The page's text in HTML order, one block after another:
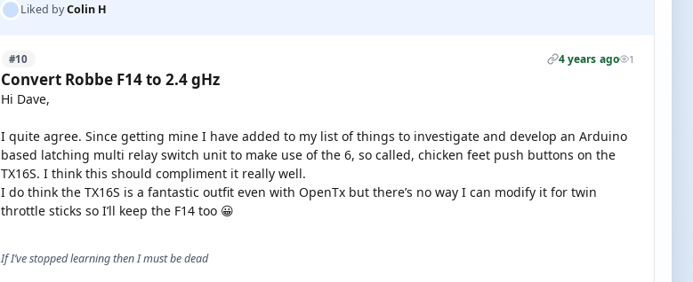
Liked byColin H
#10 4 years ago 1
Convert Robbe F14 to 2.4 gHz
Hi Dave,
I quite agree. Since getting mine I have added to my list of things to investigate and develop an Arduino
based latching multi relay switch unit to make use of the 6, so called, chicken feet push buttons on the
TX16S. I think this should compliment it really well.
I do think the TX16S is a fantastic outfit even with OpenTx but there’s no way I can modify it for twin
throttle sticks so I’ll keep the F14 too 😀
If I’ve stopped learning then I must be dead